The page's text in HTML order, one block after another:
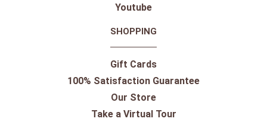
Youtube
SHOPPING
Gift Cards
100% Satisfaction Guarantee
Our Store
Take a Virtual Tour